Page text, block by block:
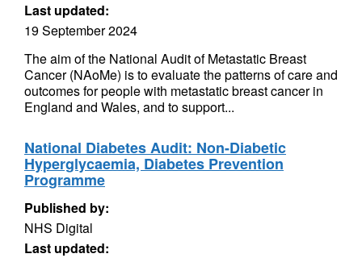
Last updated:
19 September 2024
The aim of the National Audit of Metastatic Breast
Cancer (NAoMe) is to evaluate the patterns of care and
outcomes for people with metastatic breast cancer in
England and Wales, and to support...
National Diabetes Audit: Non-Diabetic
Hyperglycaemia, Diabetes Prevention
Programme
Published by:
NHS Digital
Last updated: